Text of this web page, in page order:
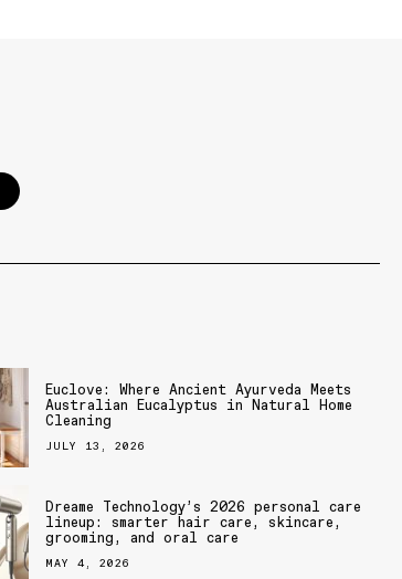
Euclove: Where Ancient Ayurveda Meets
Australian Eucalyptus in Natural Home
Cleaning
JULY 13, 2026
Dreame Technology’s 2026 personal care
lineup: smarter hair care, skincare,
grooming, and oral care
MAY 4, 2026